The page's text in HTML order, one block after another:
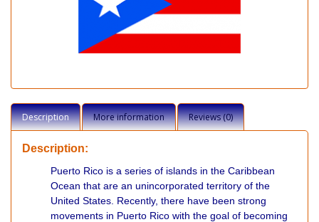
Description More information Reviews (0)
Description:
Puerto Rico is a series of islands in the Caribbean
Ocean that are an unincorporated territory of the
United States. Recently, there have been strong
movements in Puerto Rico with the goal of becoming